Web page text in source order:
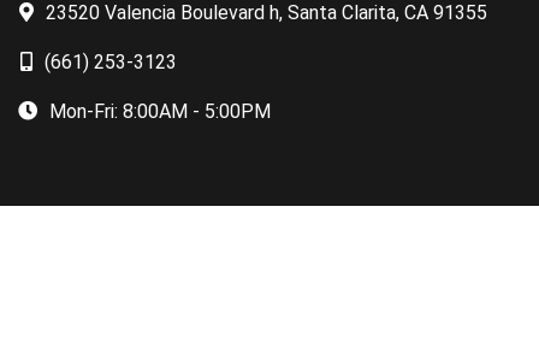
23520 Valencia Boulevard h, Santa Clarita, CA 91355
(661) 253-3123
Mon-Fri: 8:00AM - 5:00PM